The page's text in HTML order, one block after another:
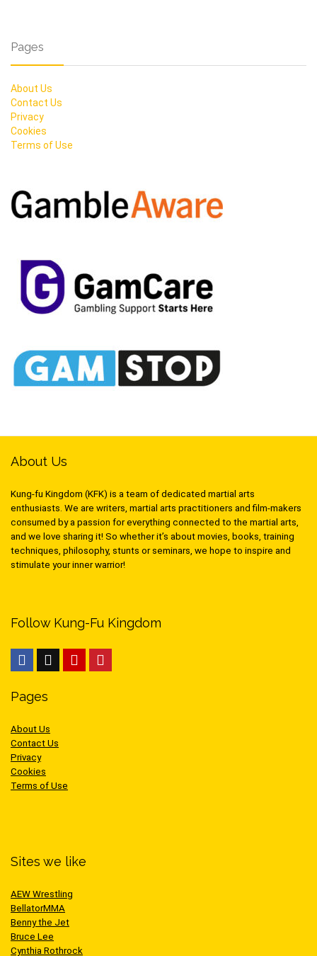
Pages
About Us
Contact Us
Privacy
Cookies
Terms of Use
About Us
Kung-fu Kingdom (KFK) is a team of dedicated martial arts
enthusiasts. We are writers, martial arts practitioners and film-makers
consumed by a passion for everything connected to the martial arts,
and we love sharing it! So whether it’s about movies, books, training
techniques, philosophy, stunts or seminars, we hope to inspire and
stimulate your inner warrior!
Follow Kung-Fu Kingdom
Pages
About Us
Contact Us
Privacy
Cookies
Terms of Use
Sites we like
AEW Wrestling
BellatorMMA
Benny the Jet
Bruce Lee
Cynthia Rothrock